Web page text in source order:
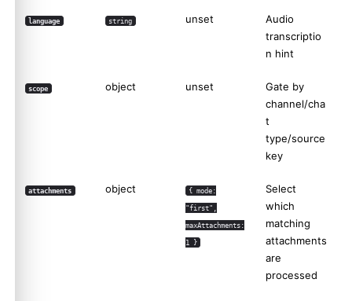
language string unset
Audio
transcriptio
n hint
scope object unset
Gate by
channel/cha
t
type/source
key
attachments object { mode:
"first",
maxAttachments:
1 }
Select
which
matching
attachments
are
processed